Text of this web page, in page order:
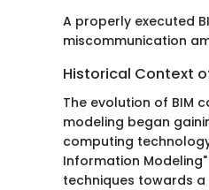
A properly executed
miscommunication
Historical Context
The evolution of BIM
modeling began
computing
Information
techniques towards